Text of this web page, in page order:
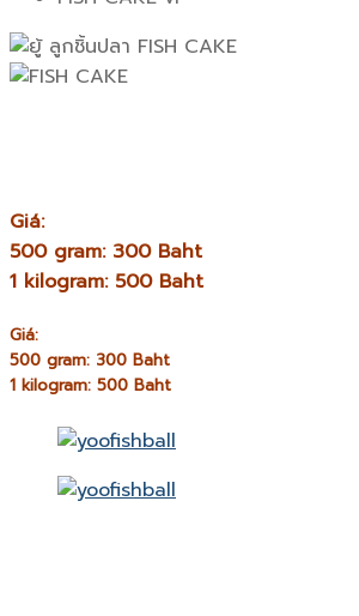
Giá:
500 gram: 300 Baht
1 kilogram: 500 Baht
Giá:
500 gram: 300 Baht
1 kilogram: 500 Baht